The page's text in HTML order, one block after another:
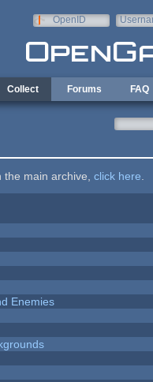
OpenID
Collect Forums FAQ
main archive, click here
Enemies